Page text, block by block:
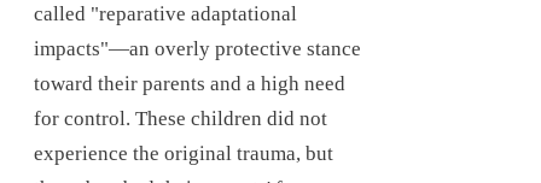
called "reparative adaptational
impacts"—an overly protective stance
toward their parents and a high need
for control. These children did not
experience the original trauma, but